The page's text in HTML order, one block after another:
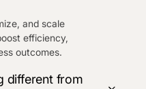
and scale
efficiency,
outcomes.
different from